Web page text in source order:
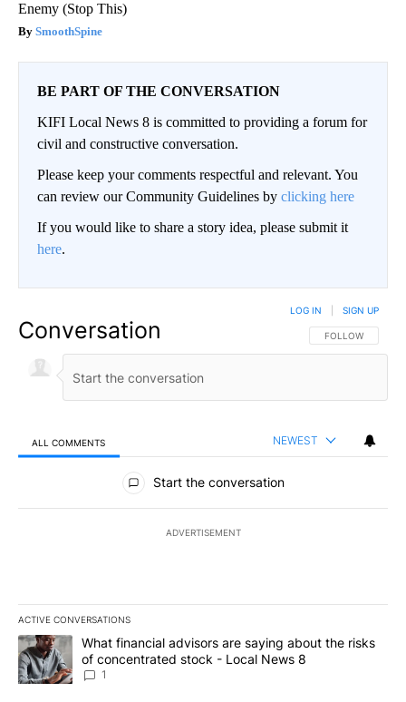
Enemy (Stop This)
SmoothSpine
BE PART OF THE CONVERSATION
KIFI Local News 8 is committed to providing a forum for
civil and constructive conversation.
Please keep your comments respectful and relevant. You
can review our Community Guidelines by clicking here
If you would like to share a story idea, please submit it
here.
Conversation FOLLOW THIS
FOLLOW
LOG IN SIGN UP
ALL COMMENTS NEWEST
All Comments
Start the conversation
ADVERTISEMENT
ACTIVE CONVERSATIONS
The following is a list of the most commented articles in the last
A trending article titled "What financial advisors are saying
What financial advisors are saying about the risks
of concentrated stock - Local News 8
1